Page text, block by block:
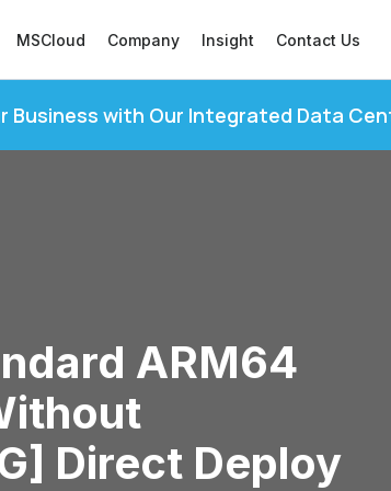
MSCloud Company Insight Contact Us
Business with Our Integrated Data
ARM64
Direct Deploy